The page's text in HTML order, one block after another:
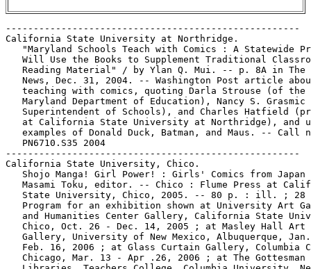
-----------------------------------------------------
California State University at Northridge.
"Maryland Schools Teach with Comics : A Statewide
Will Use the Books to Supplement Traditional
Reading Material" / by Ylan Q. Mui. -- p. 8A in The
News, Dec. 31, 2004. -- Washington Post article
   teaching with comics, quoting Darla Strouse (of the
Maryland Department of Education), Nancy S. Grasmic
Superintendent of Schools), and Charles Hatfield
at California State University at Northridge), and
examples of Donald Duck, Batman, and Maus. -- Call
   PN6710.S35 2004
-----------------------------------------------------
California State University, Chico.
Shojo Manga! Girl Power! : Girls' Comics from Japan
Masami Toku, editor. -- Chico : Flume Press at
State University, Chico, 2005. -- 80 p. : ill. ; 28
Program for an exhibition shown at University Art
and Humanities Center Gallery, California State
   Chico, Oct. 26 - Dec. 14, 2005 ; at Masley Hall Art
Gallery, University of New Mexico, Albuquerque,
Feb. 16, 2006 ; at Glass Curtain Gallery, Columbia
   Chicago, Mar. 13 - Apr .26, 2006 ; at The Gottesman